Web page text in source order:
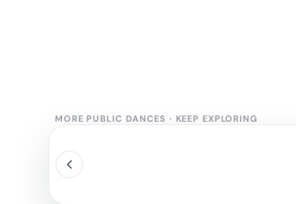
MORE PUBLIC DANCES · KEEP EXPLORING